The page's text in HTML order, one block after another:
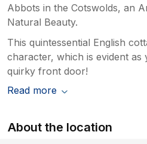
Abbots in the Cotswolds, an
Natural Beauty.
This quintessential English
character, which is evident
quirky front door!
Read more
About the location